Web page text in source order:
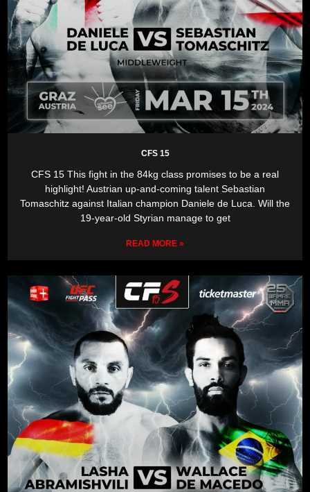
CFS 15
CFS 15 This fight in the 84kg class promises to be a real
highlight! Austrian up-and-coming talent Sebastian
Tomaschitz against Italian champion Daniele de Luca. Will the
19-year-old Styrian manage to get
READ MORE »